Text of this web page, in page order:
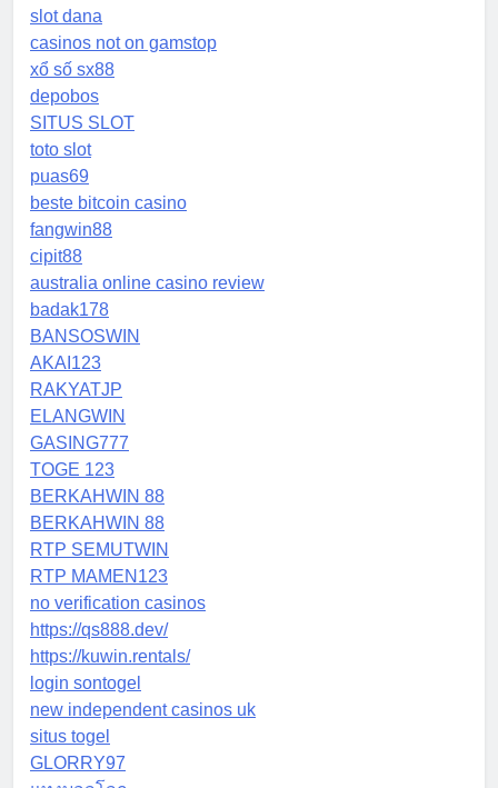
slot dana
casinos not on gamstop
xổ số sx88
depobos
SITUS SLOT
toto slot
puas69
beste bitcoin casino
fangwin88
cipit88
australia online casino review
badak178
BANSOSWIN
AKAI123
RAKYATJP
ELANGWIN
GASING777
TOGE 123
BERKAHWIN 88
BERKAHWIN 88
RTP SEMUTWIN
RTP MAMEN123
no verification casinos
https://qs888.dev/
https://kuwin.rentals/
login sontogel
new independent casinos uk
situs togel
GLORRY97